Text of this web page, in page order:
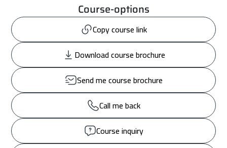
Course-options
Copy course link
Download course brochure
Send me course brochure
Call me back
Course inquiry